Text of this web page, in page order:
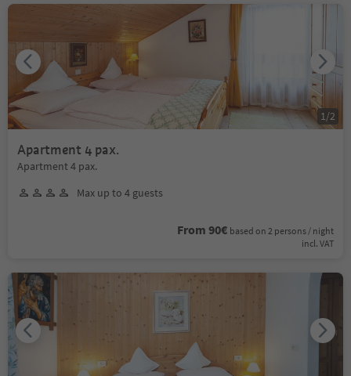
Apartment 4 pax.
Apartment 4 pax.
Max up to 4 guests
From 90€ based on 2 persons / night
incl. VAT
1 /2